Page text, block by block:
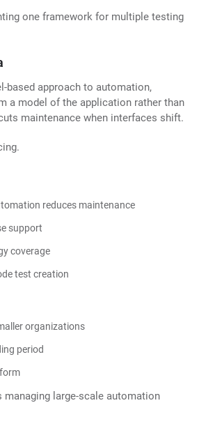
one framework for multiple testing
based approach to automation,
a model of the application rather than
maintenance when interfaces shift.
reduces maintenance
support
coverage
test creation
organizations
period
large-scale automation